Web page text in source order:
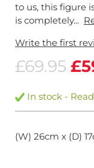
to us, this figure
is completely...
Write the first
£69.95
In stock -
(W) 26cm x (D)